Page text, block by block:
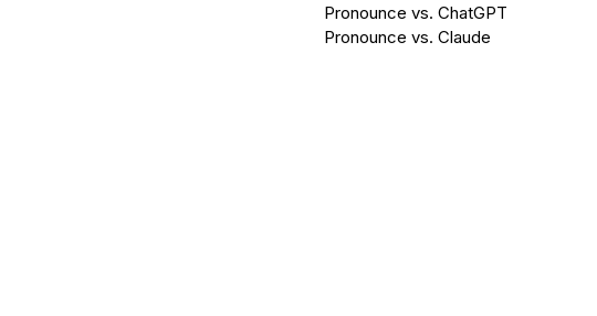
Pronounce vs. ChatGPT
Pronounce vs. Claude